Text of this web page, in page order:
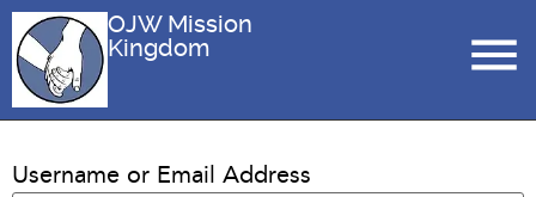
OJW Mission
Kingdom
Username or Email Address